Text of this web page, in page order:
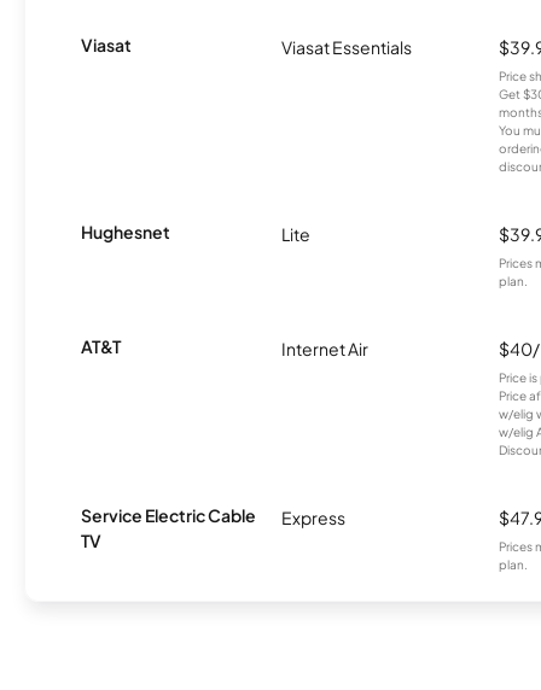
Viasat Viasat Essentials
Price
Get
You
Hughesnet Lite
Prices
plan.
AT&T Internet Air
Price
Price
w/elig
w/elig
Service Electric Cable
TV
Express
Prices
plan.